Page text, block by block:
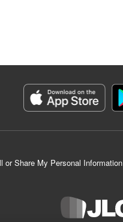
or Share My Personal Information